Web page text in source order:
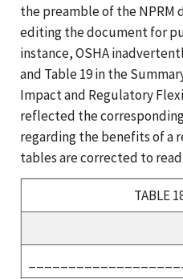
the preamble of the NPRM
editing the document for
instance, OSHA
and Table 19 in the
Impact and Regulatory
reflected the corresponding
regarding the benefits of a
tables are corrected to
TABLE